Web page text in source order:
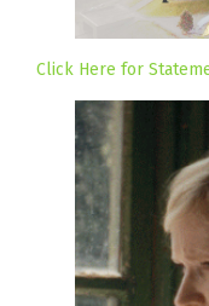
Click Here for